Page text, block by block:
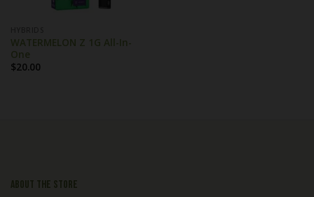
WATERMELON Z 1G All-In-
One
$20.00
About the store